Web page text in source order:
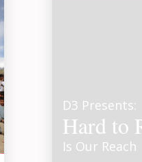
D3 Presents:
Hard to
Is Our Reach